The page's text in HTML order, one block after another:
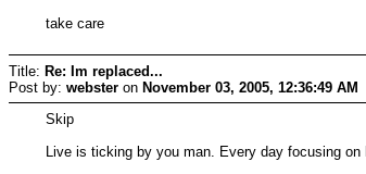
take care
Title: Re: Im replaced...
Post by: webster on November 03, 2005, 12:36:49 AM
Skip
Live is ticking by you man. Every day focusing